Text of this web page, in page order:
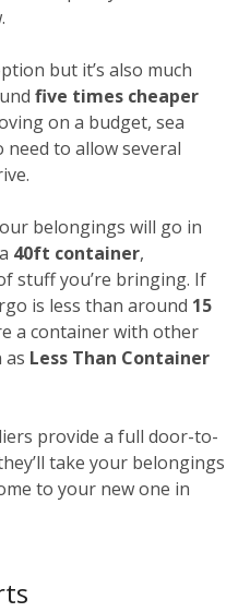
but it’s also much
five times cheaper
on a budget, sea
to allow several
belongings will go in
40ft container,
stuff you’re bringing. If
is less than around 15
a container with other
as Less Than Container
provide a full door-to-
take your belongings
to your new one in